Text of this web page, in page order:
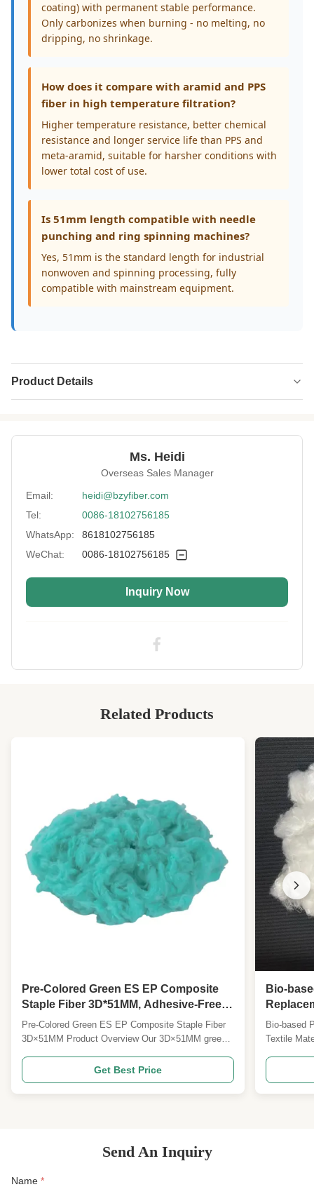
coating) with permanent stable performance.
Only carbonizes when burning - no melting, no
dripping, no shrinkage.
How does it compare with aramid and PPS
fiber in high temperature filtration?
Higher temperature resistance, better chemical
resistance and longer service life than PPS and
meta-aramid, suitable for harsher conditions with
lower total cost of use.
Is 51mm length compatible with needle
punching and ring spinning machines?
Yes, 51mm is the standard length for industrial
nonwoven and spinning processing, fully
compatible with mainstream equipment.
Product Details
Specification: 2D*51MM
Color: Yellow
More Sizes: Customizable
Siliconized/Non-
Silicified:
Non-silicified
Ms. Heidi
Overseas Sales Manager
Email:
heidi@bzyfiber.com
Tel:
0086-18102756185
WhatsApp:
8618102756185
WeChat:
0086-18102756185
Inquiry Now
Related Products
Pre-Colored Green ES EP Composite
Staple Fiber 3D*51MM, Adhesive-Free
Thermal Bonding Hygiene & Packaging
Fiber
Pre-Colored Green ES EP Composite Staple Fiber
3D×51MM Product Overview Our 3D×51MM green
effective high-performance thermal bonding
nonwoven raw material, scientifically formulated
from classic PE/PET ES fiber and PE/PP EP fiber.
Get Best Price
Bio-
used for
Bio-based
Textile
generation
perfectly
Send An Inquiry
Name *